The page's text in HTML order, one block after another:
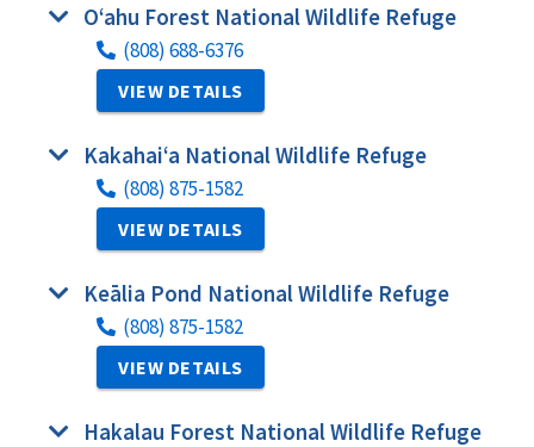
O‘ahu Forest National Wildlife Refuge
(808) 688-6376
VIEW DETAILS
Kakahai‘a National Wildlife Refuge
(808) 875-1582
VIEW DETAILS
Keālia Pond National Wildlife Refuge
(808) 875-1582
VIEW DETAILS
Hakalau Forest National Wildlife Refuge